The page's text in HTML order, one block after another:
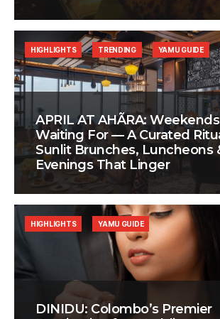
APRIL AT AHÃRA:
Waiting For — A Curated
Sunlit Brunches, Luncheons
Evenings That Linger
HIGHLIGHTS TRENDING YAMU GUIDE
DINIDU: Colombo’s Premier
HIGHLIGHTS YAMU GUIDE